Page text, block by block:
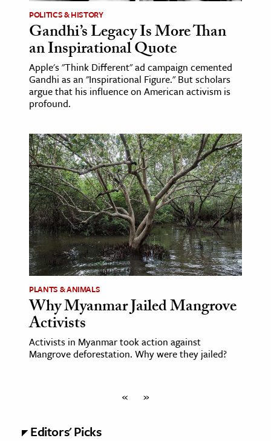
POLITICS & HISTORY
Gandhi’s Legacy Is More Than
an Inspirational Quote
Apple's "Think Different" ad campaign cemented
Gandhi as an "Inspirational Figure." But scholars
argue that his influence on American activism is
profound.
PLANTS & ANIMALS
Why Myanmar Jailed Mangrove
Activists
Activists in Myanmar took action against
Mangrove deforestation. Why were they jailed?
« »
Editors' Picks